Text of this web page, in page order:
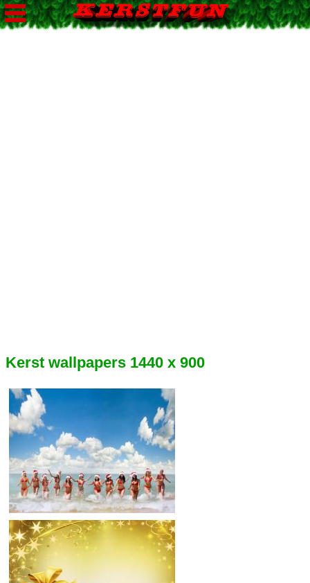
Kerst wallpapers 1440 x 900